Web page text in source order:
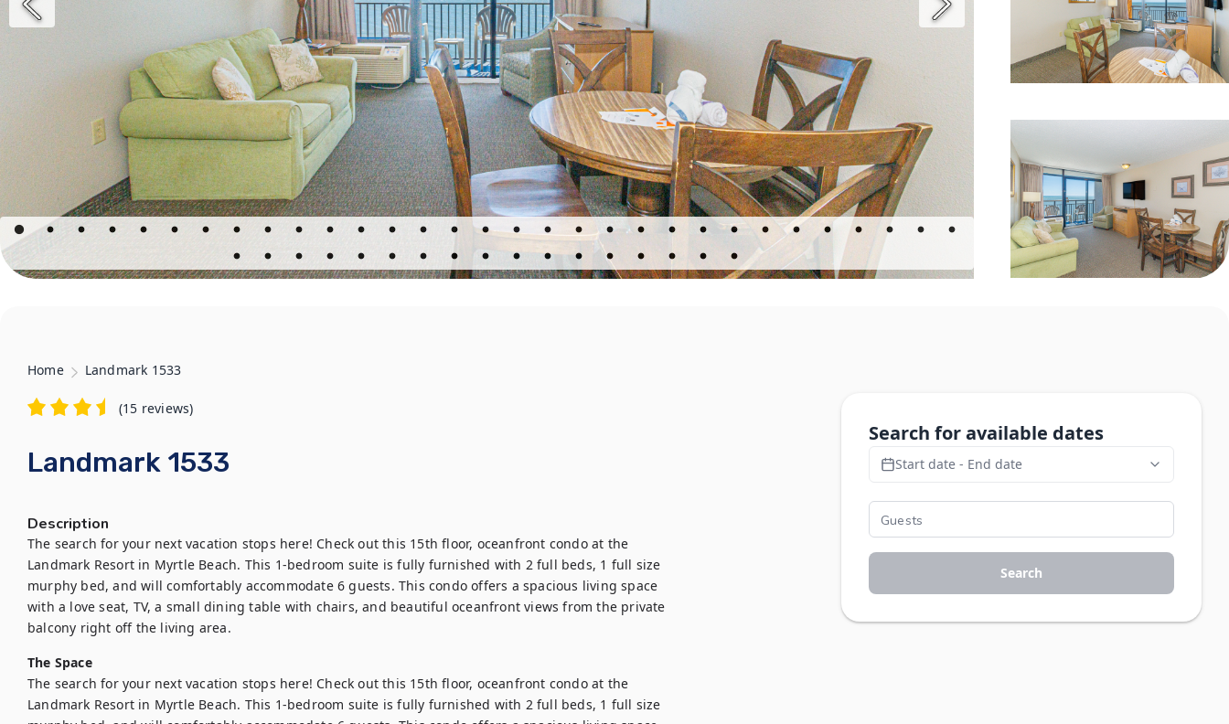
Home Landmark 1533
(15 reviews)
Landmark 1533
Description
The search for your next vacation stops here! Check out this 15th floor, oceanfront condo at the
Landmark Resort in Myrtle Beach. This 1-bedroom suite is fully furnished with 2 full beds, 1 full size
murphy bed, and will comfortably accommodate 6 guests. This condo offers a spacious living space
with a love seat, TV, a small dining table with chairs, and beautiful oceanfront views from the private
balcony right off the living area.
The Space
The search for your next vacation stops here! Check out this 15th floor, oceanfront condo at the
Landmark Resort in Myrtle Beach. This 1-bedroom suite is fully furnished with 2 full beds, 1 full size
Search for available dates
Start date - End date
Search